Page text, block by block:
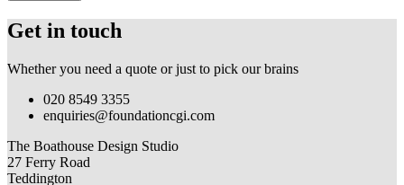
Get in touch
Whether you need a quote or just to pick our brains
020 8549 3355
enquiries@foundationcgi.com
The Boathouse Design Studio
27 Ferry Road
Teddington